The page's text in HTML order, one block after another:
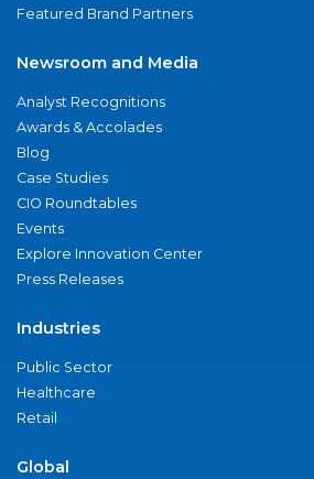
Featured Brand Partners
Newsroom and Media
Analyst Recognitions
Awards & Accolades
Blog
Case Studies
CIO Roundtables
Events
Explore Innovation Center
Press Releases
Industries
Public Sector
Healthcare
Retail
Global